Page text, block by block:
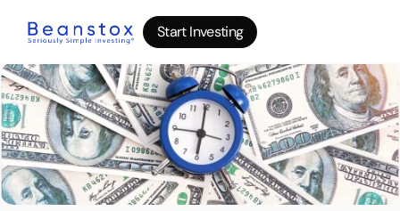
Start Investing
About
News
Wealth Builder
Gold
Bitcoin
IRA Accounts
Stocks 500
Start Investing
Start Investing